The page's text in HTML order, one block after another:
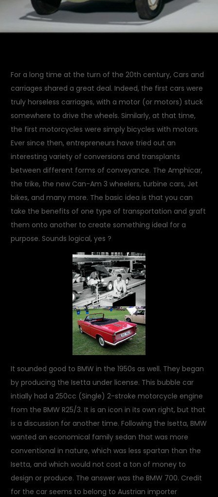
For a long time at the turn of the 20th century, Cars and
carriages shared a great deal. Indeed, the first cars were
truly horseless carriages, with a motor (or motors) stuck
somewhere to drive the wheels. Similarly, at that time,
the first motorcycles were simply bicycles with motors.
Ever since then, entrepreneurs have tried out an
interesting variety of conversions and transplants
between different forms of conveyance. The Amphicar,
the trike, the new Can-Am 3 wheelers, turbine cars, Jet
bikes, and many more. The basic idea is that you can
take the benefits of one type of transportation and graft
them onto another to create something ideal for a
purpose. Sounds logical, yes ?
It sounded good to BMW in the 1950s as well. They began
by producing the Isetta under license. This bubble car
intially had a 250cc (Single) 2-stroke motorcycle engine
from the BMW R25/3. It is an icon in its own right, but that
is a discussion for another time. Following the Isetta, BMW
wanted an economical family sedan that was more
conventional in nature, which was less spartan than the
Isetta, and which would not cost a ton of money to
design or produce. The answer was the BMW 700. Credit
for the car seems to belong to Austrian importer